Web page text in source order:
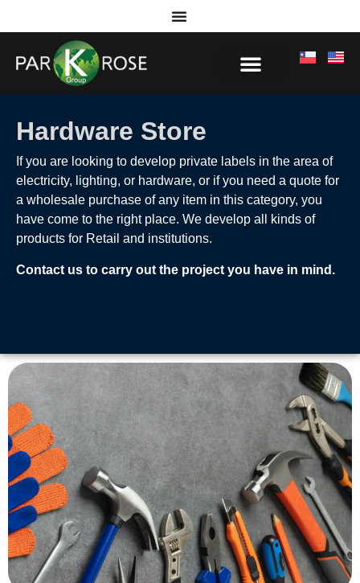
Hardware Store
If you are looking to develop private labels in the area of
electricity, lighting, or hardware, or if you need a quote for
a wholesale purchase of any item in this category, you
have come to the right place. We develop all kinds of
products for Retail and institutions.
Contact us to carry out the project you have in mind.